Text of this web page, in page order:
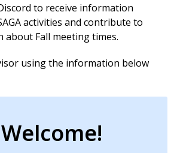
to receive information
activities and contribute to
about Fall meeting times.
using the information below